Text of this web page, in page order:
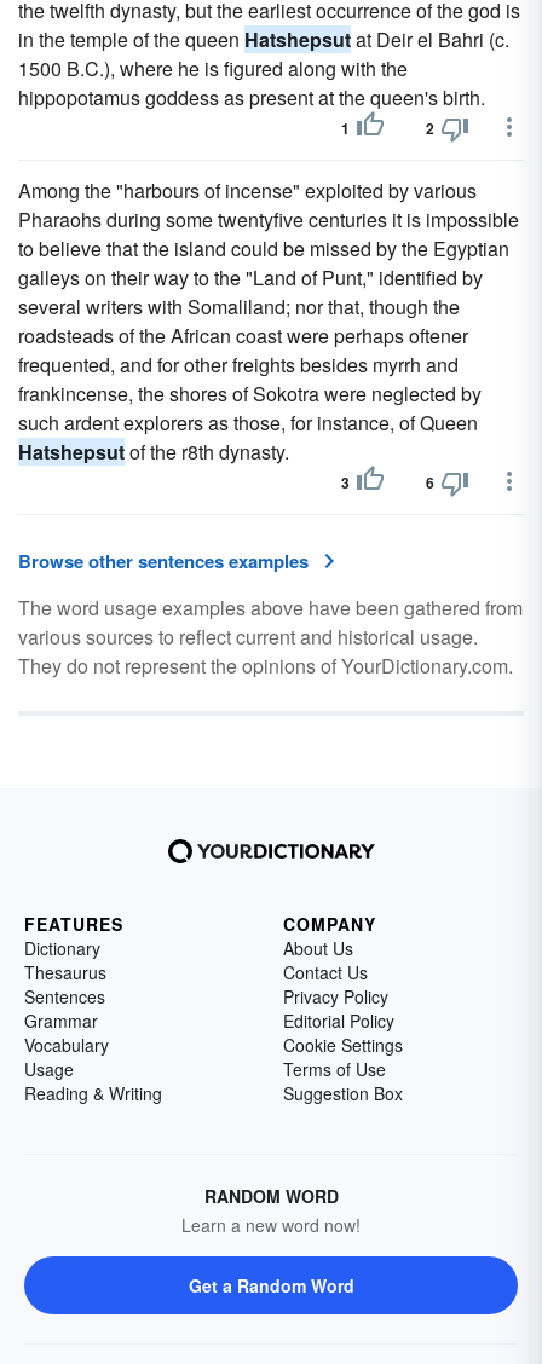
the twelfth dynasty, but the earliest occurrence of the god is
in the temple of the queen Hatshepsutat Deir el Bahri (c.
1500 B.C.), where he is figured along with the
hippopotamus goddess as present at the queen's birth.
1 2
Among the "harbours of incense" exploited by various
Pharaohs during some twentyfive centuries it is impossible
to believe that the island could be missed by the Egyptian
galleys on their way to the "Land of Punt," identified by
several writers with Somaliland; nor that, though the
roadsteads of the African coast were perhaps oftener
frequented, and for other freights besides myrrh and
frankincense, the shores of Sokotra were neglected by
such ardent explorers as those, for instance, of Queen
Hatshepsutof the r8th dynasty.
3 6
Browse other sentences examples
The word usage examples above have been gathered from
various sources to reflect current and historical usage.
They do not represent the opinions of YourDictionary.com.
FEATURES
Dictionary
Thesaurus
Sentences
Grammar
Vocabulary
Usage
Reading & Writing
COMPANY
About Us
Contact Us
Privacy Policy
Editorial Policy
Cookie Settings
Terms of Use
Suggestion Box
RANDOM WORD
Learn a new word now!
Get a Random Word